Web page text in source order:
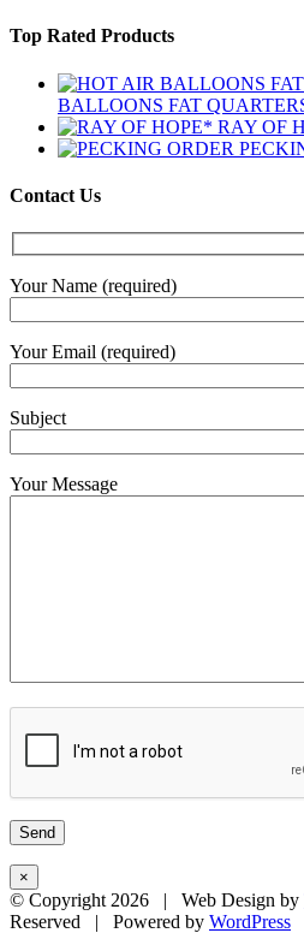
Top Rated Products
BALLOONS FAT
RAY OF
Contact Us
Your Name (required)
Your Email (required)
Subject
Your Message
×
© Copyright 2026 | Web Design by
Reserved | Powered by WordPress